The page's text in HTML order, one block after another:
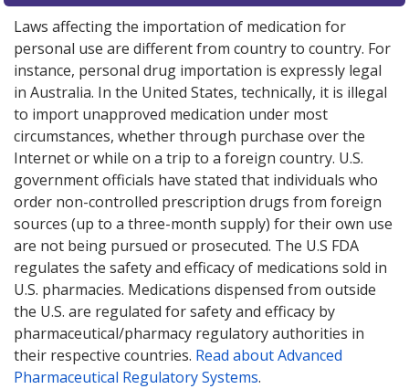
Laws affecting the importation of medication for
personal use are different from country to country. For
instance, personal drug importation is expressly legal
in Australia. In the United States, technically, it is illegal
to import unapproved medication under most
circumstances, whether through purchase over the
Internet or while on a trip to a foreign country. U.S.
government officials have stated that individuals who
order non-controlled prescription drugs from foreign
sources (up to a three-month supply) for their own use
are not being pursued or prosecuted. The U.S FDA
regulates the safety and efficacy of medications sold in
U.S. pharmacies. Medications dispensed from outside
the U.S. are regulated for safety and efficacy by
pharmaceutical/pharmacy regulatory authorities in
their respective countries. Read about Advanced
Pharmaceutical Regulatory Systems.